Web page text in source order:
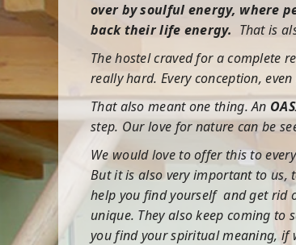
over by soulful energy, where
back their life energy. That is
The hostel craved for a complete
really hard. Every conception,
That also meant one thing. An
step. Our love for nature can be
We would love to offer this to
But it is also very important to us,
help you find yourself and get rid
unique. They also keep coming to
you find your spiritual meaning, if